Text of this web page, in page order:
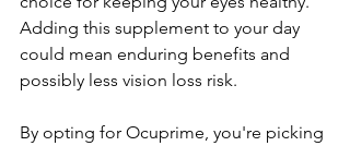
Adding this supple­ment to your day
could mean enduring be­nefits and
possibly less vision loss risk.
By opting for Ocuprime, you're­ picking